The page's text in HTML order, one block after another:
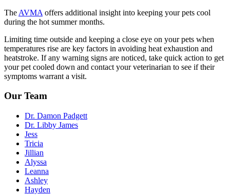
The AVMA offers additional insight into keeping your pets cool
during the hot summer months.
Limiting time outside and keeping a close eye on your pets when
temperatures rise are key factors in avoiding heat exhaustion and
heatstroke. If any warning signs are noticed, take quick action to get
your pet cooled down and contact your veterinarian to see if their
symptoms warrant a visit.
Our Team
Dr. Damon Padgett
Dr. Libby James
Jess
Tricia
Jillian
Alyssa
Leanna
Ashley
Hayden